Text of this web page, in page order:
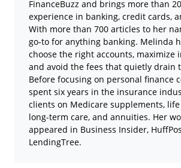
FinanceBuzz and brings more than
experience in banking, credit cards,
With more than 700 articles to her
go-to for anything banking. Melinda
choose the right accounts, maximize
and avoid the fees that quietly drain
Before focusing on personal finance
spent six years in the insurance
clients on Medicare supplements,
long-term care, and annuities. Her
appeared in Business Insider,
LendingTree.